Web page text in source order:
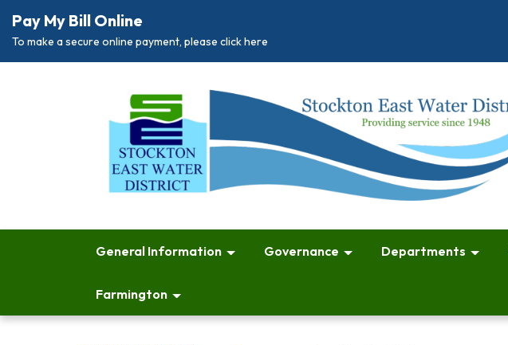
Pay My Bill Online
To make a secure online payment, please click here
General Information Governance Departments
Farmington